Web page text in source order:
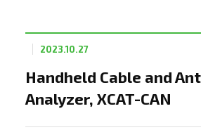
Handheld Cable and
Analyzer, XCAT-CAN
2023.10.27